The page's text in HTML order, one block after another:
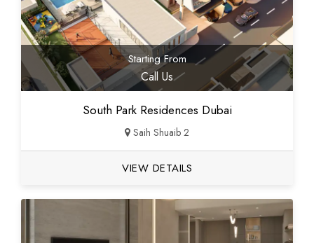
Starting From
Call Us
South Park Residences Dubai
Saih Shuaib 2
VIEW DETAILS